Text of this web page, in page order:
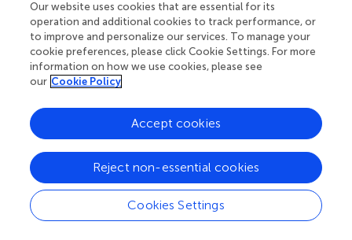
GA-modified PEG-PLA increased drug accumulation to a
greater extent at time points (). Hence, the tumor-
targeting ability allows our nano-preparation to effectively
accumulate in tumor sites, which was the premise to
obtain better efficacy.
Assessment of the anti-tumor efficacy of
GPP/PP-DAP
We next evaluated whether nano-preparations could
suppress HCC growth using the orthotopic liver tumors
model (
). The liver index of the different groups revealed
that the liver index of the normal saline groups rapidly
Our website uses cookies that are essential for its
operation and additional cookies to track performance, or
to improve and personalize our services. To manage your
cookie preferences, please click Cookie Settings. For more
information on how we use cookies, please see
our Cookie Policy
Cookies Settings
Reject non-essential cookies
Accept cookies